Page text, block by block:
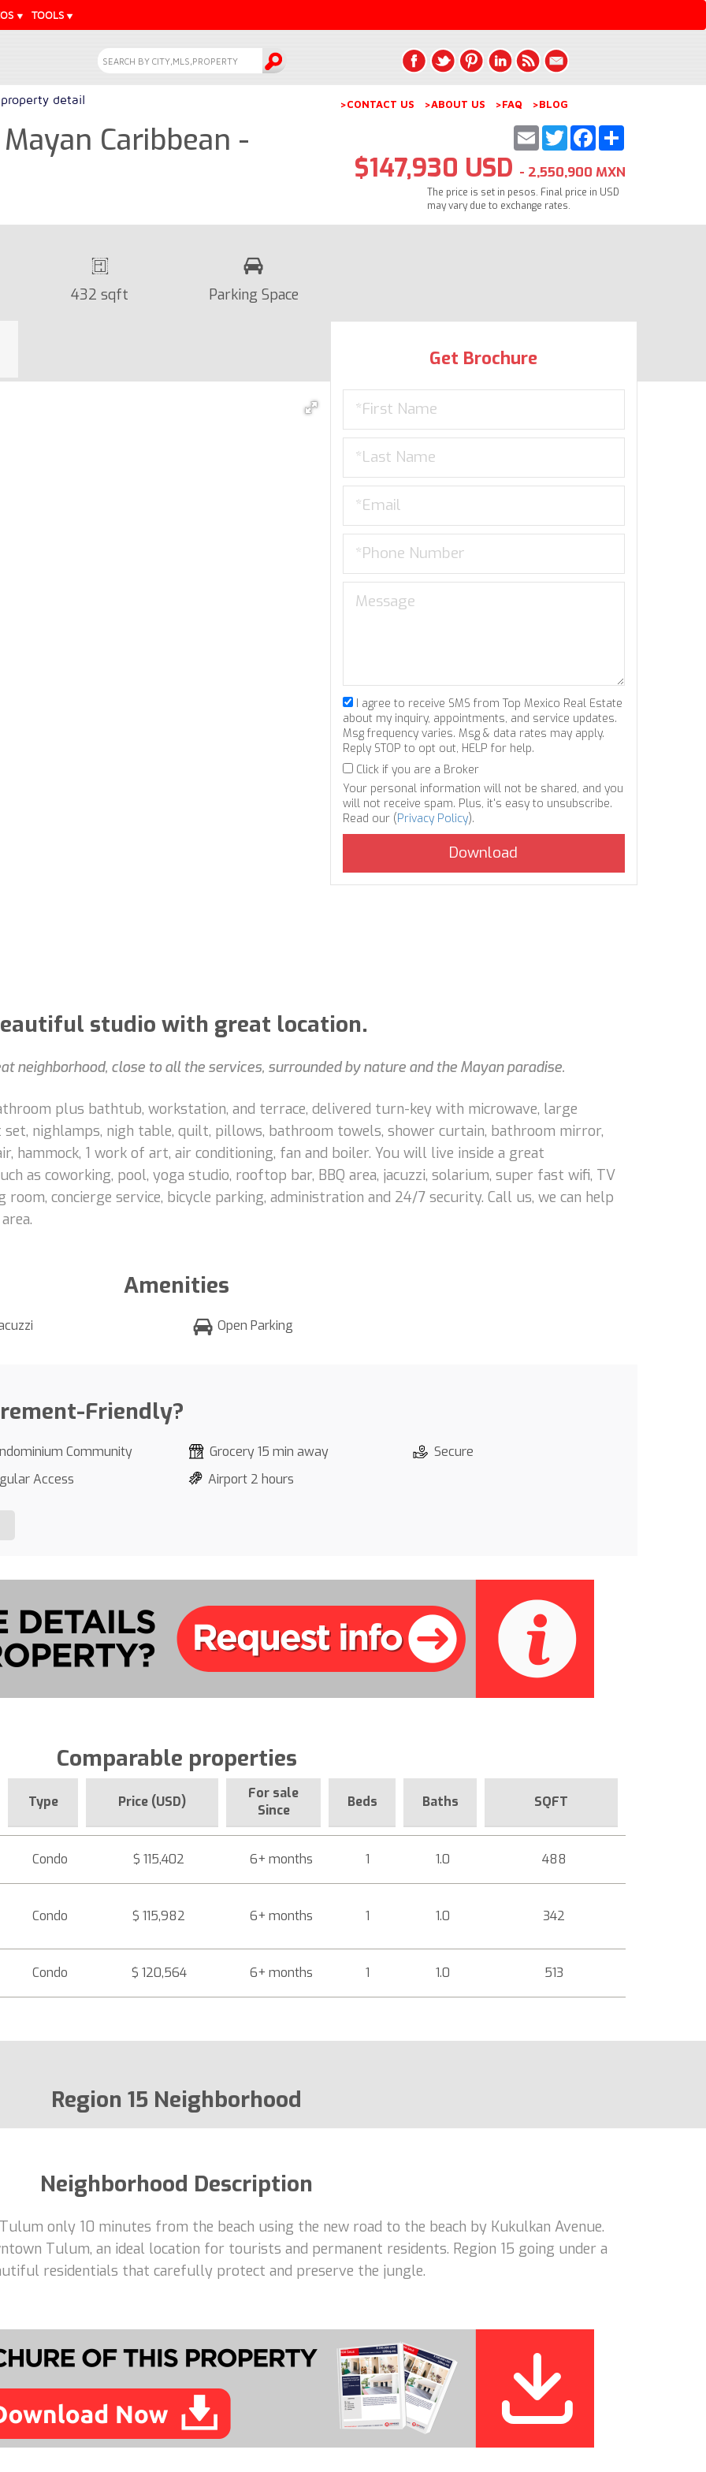
TOOLS
detail >CONTACT US >ABOUT US >FAQ >BLOG
Caribbean - Share
Facebook
Twitter
Email
$147,930 USD - 2,550,900 MXN
The price is set in pesos. Final price in USD
may vary due to exchange rates.
432 sqft Parking Space
Get Brochure
I agree to receive SMS from Top Mexico Real Estate
about my inquiry, appointments, and service updates.
Msg frequency varies. Msg & data rates may apply.
Reply STOP to opt out, HELP for help.
Click if you are a Broker
Your personal information will not be shared, and you
will not receive spam. Plus, it's easy to unsubscribe.
Read our (Privacy Policy).
studio with great location.
neighborhood, close to all the services, surrounded by nature and the Mayan paradise.
plus bathtub, workstation, and terrace, delivered turn-key with microwave, large
set, nighlamps, nigh table, quilt, pillows, bathroom towels, shower curtain, bathroom mirror,
hammock, 1 work of art, air conditioning, fan and boiler. You will live inside a great
as coworking, pool, yoga studio, rooftop bar, BBQ area, jacuzzi, solarium, super fast wifi, TV
concierge service, bicycle parking, administration and 24/7 security. Call us, we can help
Amenities
Open Parking
Friendly?
Community Grocery 15 min away
Secure
Access
Airport 2 hours
Comparable properties
Type Price (USD)
For sale
Since
Beds Baths SQFT
Condo $ 115,402 6+ months 1 1.0 488
Condo $ 115,982 6+ months 1 1.0 342
Condo $ 120,564 6+ months 1 1.0 513
Region 15 Neighborhood
Neighborhood Description
only 10 minutes from the beach using the new road to the beach by Kukulkan Avenue.
Tulum, an ideal location for tourists and permanent residents. Region 15 going under a
residentials that carefully protect and preserve the jungle.